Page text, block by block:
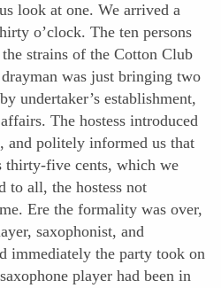
look at one. We arrived a
o’clock. The ten persons
strains of the Cotton Club
was just bringing two
undertaker’s establishment,
The hostess introduced
and politely informed us that
thirty-five cents, which we
to all, the hostess not
Ere the formality was over,
saxophonist, and
immediately the party took on
player had been in